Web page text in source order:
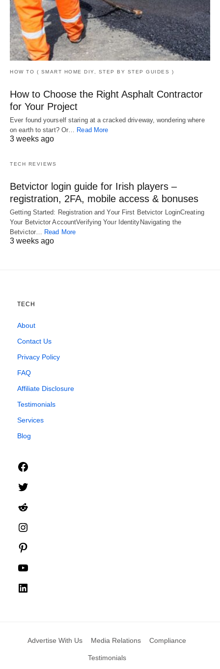
HOW TO ( SMART HOME DIY, STEP BY STEP GUIDES )
How to Choose the Right Asphalt Contractor
for Your Project
Ever found yourself staring at a cracked driveway, wondering where
on earth to start? Or… Read More
3 weeks ago
TECH REVIEWS
Betvictor login guide for Irish players –
registration, 2FA, mobile access & bonuses
Getting Started: Registration and Your First Betvictor LoginCreating
Your Betvictor AccountVerifying Your IdentityNavigating the
Betvictor… Read More
3 weeks ago
TECH
About
Contact Us
Privacy Policy
FAQ
Affiliate Disclosure
Testimonials
Services
Blog
Advertise With Us Media Relations Compliance
Testimonials